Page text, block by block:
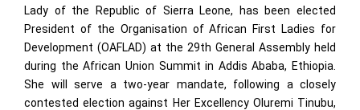
Lady of the Republic of Sierra Leone, has been elected
President of the Organisation of African First Ladies for
Development (OAFLAD) at the 29th General Assembly held
during the African Union Summit in Addis Ababa, Ethiopia.
She will serve a two-year mandate, following a closely
contested election against Her Excellency Oluremi Tinubu,